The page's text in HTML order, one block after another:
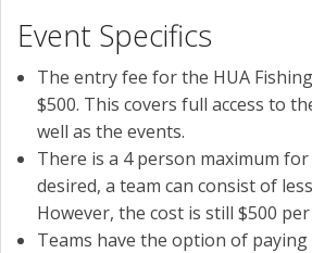
Event Specifics
The entry fee for the HUA
$500. This covers full access to
well as the events.
There is a 4 person maximum for
desired, a team can consist of
However, the cost is still $500
Teams have the option of